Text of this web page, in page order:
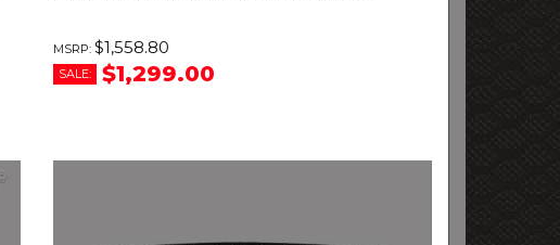
$1,558.80
SALE: $1,299.00